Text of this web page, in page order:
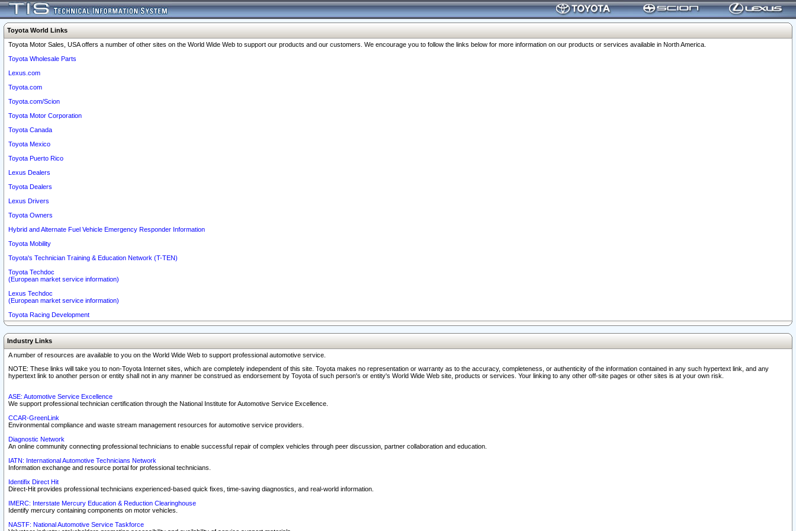
Toyota World Links
Toyota Motor Sales, USA offers a number of other sites on the World Wide Web to support our products and our customers. We encourage you to follow the links below for more information on our products or services available in North America.
Toyota Wholesale Parts
Lexus.com
Toyota.com
Toyota.com/Scion
Toyota Motor Corporation
Toyota Canada
Toyota Mexico
Toyota Puerto Rico
Lexus Dealers
Toyota Dealers
Lexus Drivers
Toyota Owners
Hybrid and Alternate Fuel Vehicle Emergency Responder Information
Toyota Mobility
Toyota's Technician Training & Education Network (T-TEN)
Toyota Techdoc
(European market service information)
Lexus Techdoc
(European market service information)
Toyota Racing Development
Industry Links
A number of resources are available to you on the World Wide Web to support professional automotive service.
NOTE: These links will take you to non-Toyota Internet sites, which are completely independent of this site. Toyota makes no representation or warranty as to the accuracy, completeness, or authenticity of the information contained in any such hypertext link, and any
hypertext link to another person or entity shall not in any manner be construed as endorsement by Toyota of such person's or entity's World Wide Web site, products or services. Your linking to any other off-site pages or other sites is at your own risk.
ASE: Automotive Service Excellence
We support professional technician certification through the National Institute for Automotive Service Excellence.
CCAR-GreenLink
Environmental compliance and waste stream management resources for automotive service providers.
Diagnostic Network
An online community connecting professional technicians to enable successful repair of complex vehicles through peer discussion, partner collaboration and education.
IATN: International Automotive Technicians Network
Information exchange and resource portal for professional technicians.
Identifix Direct Hit
Direct-Hit provides professional technicians experienced-based quick fixes, time-saving diagnostics, and real-world information.
IMERC: Interstate Mercury Education & Reduction Clearinghouse
Identify mercury containing components on motor vehicles.
NASTF: National Automotive Service Taskforce